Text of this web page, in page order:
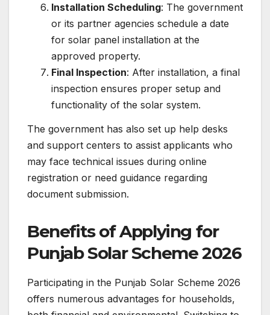
Installation Scheduling: The government
or its partner agencies schedule a date
for solar panel installation at the
approved property.
Final Inspection: After installation, a final
inspection ensures proper setup and
functionality of the solar system.
The government has also set up help desks
and support centers to assist applicants who
may face technical issues during online
registration or need guidance regarding
document submission.
Benefits of Applying for
Punjab Solar Scheme 2026
Participating in the Punjab Solar Scheme 2026
offers numerous advantages for households,